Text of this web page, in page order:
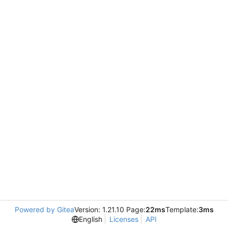
Powered by GiteaVersion: 1.21.10 Page:22msTemplate:3ms
English
Licenses API